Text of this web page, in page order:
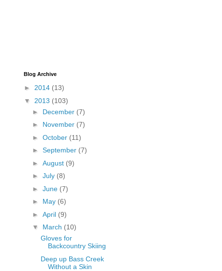
Blog Archive
► 2014 (13)
▼ 2013 (103)
► December (7)
► November (7)
► October (11)
► September (7)
► August (9)
► July (8)
► June (7)
► May (6)
► April (9)
▼ March (10)
Gloves for
Backcountry Skiing
Deep up Bass Creek
Without a Skin